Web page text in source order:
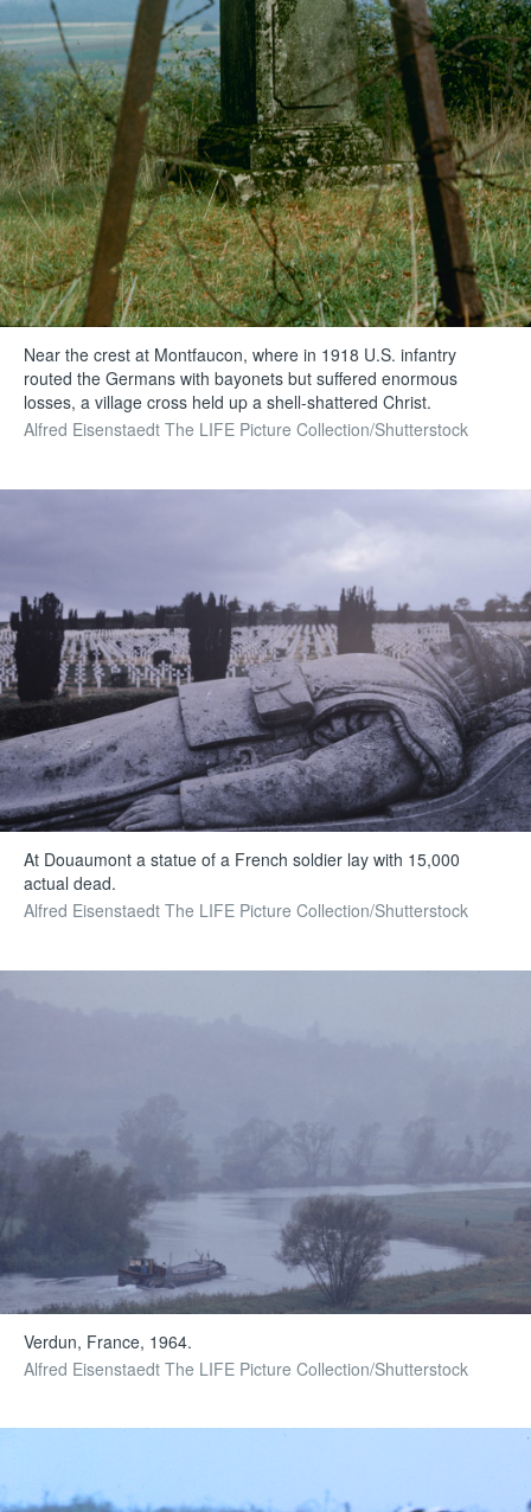
Near the crest at Montfaucon, where in 1918 U.S. infantry
routed the Germans with bayonets but suffered enormous
losses, a village cross held up a shell-shattered Christ.
Alfred Eisenstaedt The LIFE Picture Collection/Shutterstock
At Douaumont a statue of a French soldier lay with 15,000
actual dead.
Alfred Eisenstaedt The LIFE Picture Collection/Shutterstock
Verdun, France, 1964.
Alfred Eisenstaedt The LIFE Picture Collection/Shutterstock